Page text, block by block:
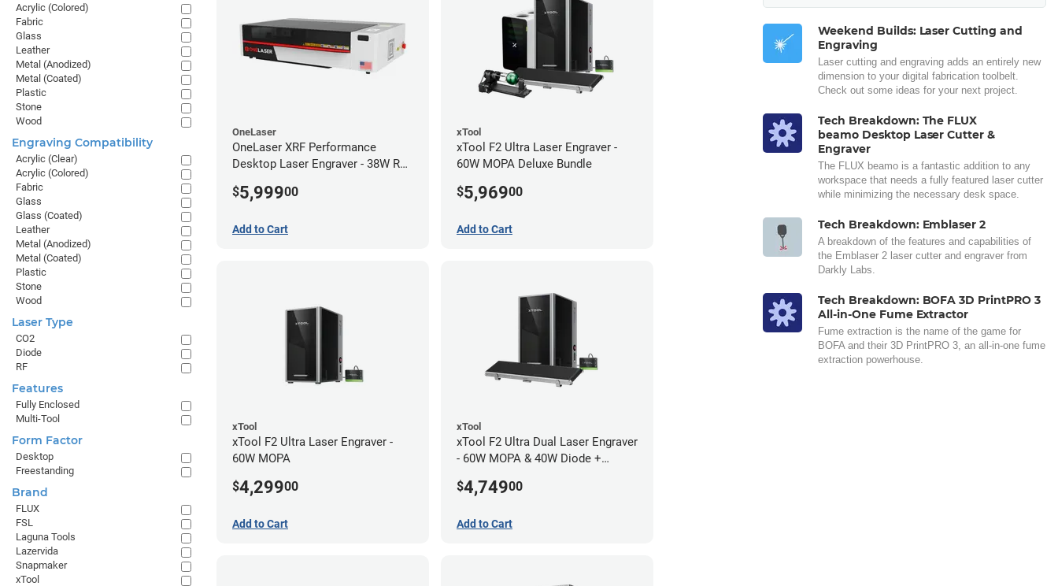
OneLaser
OneLaser XRF Performance
Desktop Laser Engraver - 38W RF
$5,99900
Add to Cart
xTool
xTool F2 Ultra Laser Engraver -
60W MOPA Deluxe Bundle
$5,96900
Add to Cart
xTool
xTool F2 Ultra Laser Engraver -
60W MOPA
$4,29900
Add to Cart
xTool
xTool F2 Ultra Dual Laser Engraver
- 60W MOPA & 40W Diode +
$4,74900
Add to Cart
Weekend Builds: Laser Cutting and
Engraving
Laser cutting and engraving adds an entirely new
dimension to your digital fabrication toolbelt.
Check out some ideas for your next project.
Tech Breakdown: The FLUX
beamo Desktop Laser Cutter &
Engraver
The FLUX beamo is a fantastic addition to any
workspace that needs a fully featured laser cutter
while minimizing the necessary desk space.
Tech Breakdown: Emblaser 2
A breakdown of the features and capabilities of
the Emblaser 2 laser cutter and engraver from
Darkly Labs.
Tech Breakdown: BOFA 3D PrintPRO 3
All-in-One Fume Extractor
Fume extraction is the name of the game for
BOFA and their 3D PrintPRO 3, an all-in-one fume
extraction powerhouse.
Acrylic (Colored)
Fabric
Glass
Leather
Metal (Anodized)
Metal (Coated)
Plastic
Stone
Wood
Engraving Compatibility
Acrylic (Clear)
Acrylic (Colored)
Fabric
Glass
Glass (Coated)
Leather
Metal (Anodized)
Metal (Coated)
Plastic
Stone
Wood
Laser Type
CO2
Diode
RF
Features
Fully Enclosed
Multi-Tool
Form Factor
Desktop
Freestanding
Brand
FLUX
FSL
Laguna Tools
Lazervida
Snapmaker
xTool